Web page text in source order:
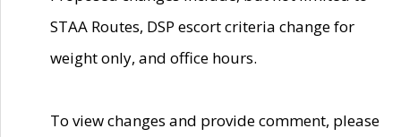
STAA Routes, DSP escort criteria change for
weight only, and office hours.
To view changes and provide comment, please